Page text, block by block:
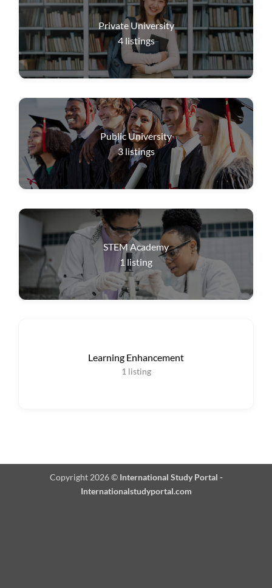
Private University
4 listings
Public University
3 listings
STEM Academy
1 listing
Learning Enhancement
1 listing
Copyright 2026 © International Study Portal -
Internationalstudyportal.com